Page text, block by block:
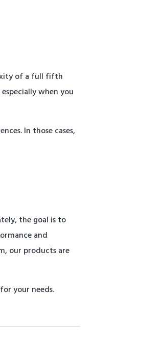
of a full fifth
when you
In those cases,
the goal is to
and
our products are
your needs.